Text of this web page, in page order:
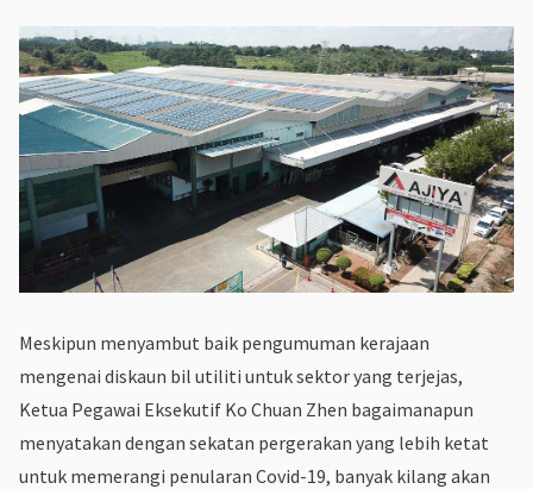
Meskipun menyambut baik pengumuman kerajaan
mengenai diskaun bil utiliti untuk sektor yang terjejas,
Ketua Pegawai Eksekutif Ko Chuan Zhen bagaimanapun
menyatakan dengan sekatan pergerakan yang lebih ketat
untuk memerangi penularan Covid-19, banyak kilang akan